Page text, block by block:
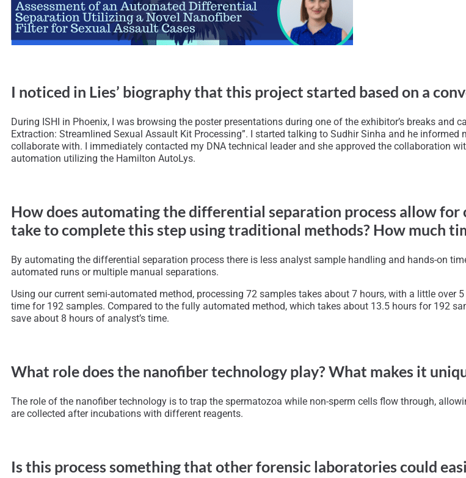
I noticed in Lies’ biography that this project started based on a
During ISHI in Phoenix, I was browsing the poster presentations during one of the exhibitor’s breaks and
Extraction: Streamlined Sexual Assault Kit Processing”. I started talking to Sudhir Sinha and he
collaborate with. I immediately contacted my DNA technical leader and she approved the collaboration
automation utilizing the Hamilton AutoLys.
How does automating the differential separation process allow for
take to complete this step using traditional methods? How much
By automating the differential separation process there is less analyst sample handling and hands-on
automated runs or multiple manual separations.
Using our current semi-automated method, processing 72 samples takes about 7 hours, with a little
time for 192 samples. Compared to the fully automated method, which takes about 13.5 hours for 192
save about 8 hours of analyst’s time.
What role does the nanofiber technology play? What makes it
The role of the nanofiber technology is to trap the spermatozoa while non-sperm cells flow through,
are collected after incubations with different reagents.
Is this process something that other forensic laboratories could